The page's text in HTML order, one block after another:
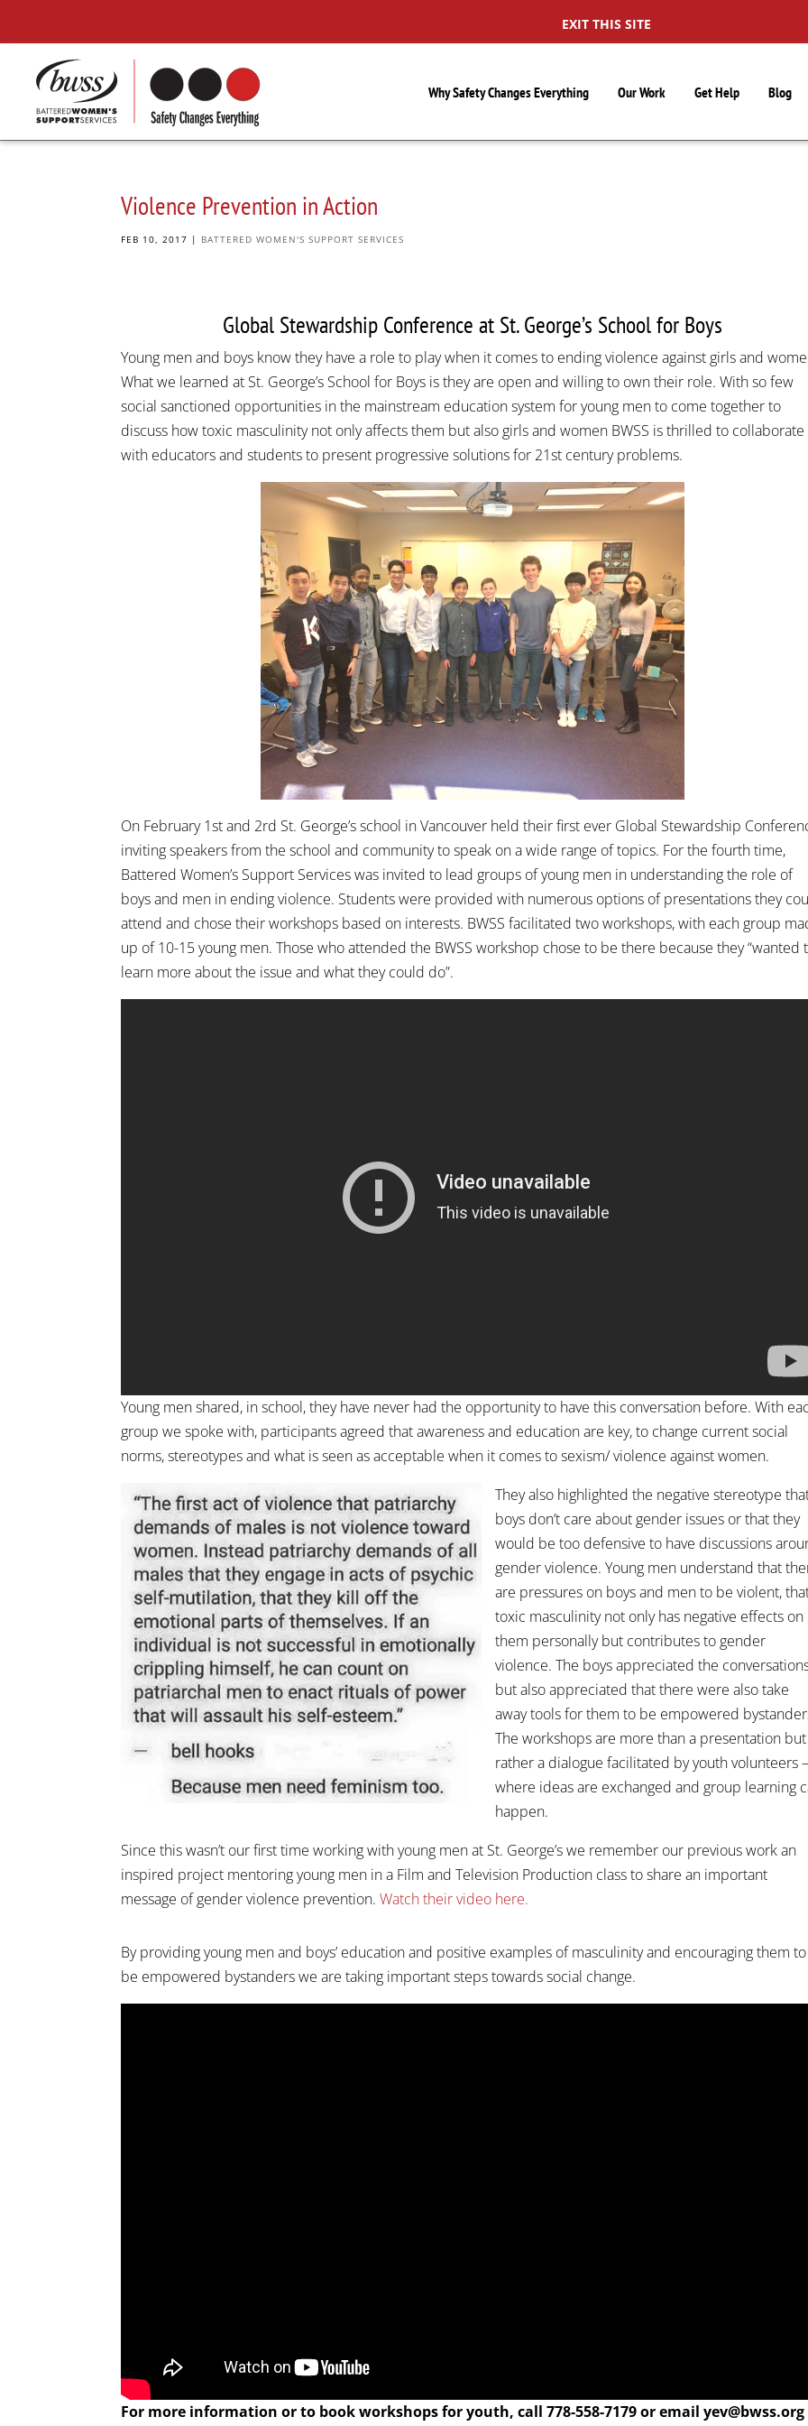
EXIT THIS SITE
Why Safety Changes Everything Our Work Get Help Blog
Violence Prevention in Action
FEB 10, 2017 | BATTERED WOMEN'S SUPPORT SERVICES
Global Stewardship Conference at St. George’s School for Boys
Young men and boys know they have a role to play when it comes to ending violence against girls and
What we learned at St. George’s School for Boys is they are open and willing to own their role. With so few
social sanctioned opportunities in the mainstream education system for young men to come together to
discuss how toxic masculinity not only affects them but also girls and women BWSS is thrilled to collaborate
with educators and students to present progressive solutions for 21st century problems.
On February 1st and 2rd St. George’s school in Vancouver held their first ever Global Stewardship
inviting speakers from the school and community to speak on a wide range of topics. For the fourth time,
Battered Women’s Support Services was invited to lead groups of young men in understanding the role of
boys and men in ending violence. Students were provided with numerous options of presentations they
attend and chose their workshops based on interests. BWSS facilitated two workshops, with each group
up of 10-15 young men. Those who attended the BWSS workshop chose to be there because they “wanted
learn more about the issue and what they could do”.
Young men shared, in school, they have never had the opportunity to have this conversation before. With
group we spoke with, participants agreed that awareness and education are key, to change current social
norms, stereotypes and what is seen as acceptable when it comes to sexism/ violence against women.
They also highlighted the negative stereotype
boys don’t care about gender issues or that they
would be too defensive to have discussions
gender violence. Young men understand that
are pressures on boys and men to be violent,
toxic masculinity not only has negative effects on
them personally but contributes to gender
violence. The boys appreciated the
but also appreciated that there were also take
away tools for them to be empowered
The workshops are more than a presentation but
rather a dialogue facilitated by youth volunteers –
where ideas are exchanged and group learning
happen.
Since this wasn’t our first time working with young men at St. George’s we remember our previous work an
inspired project mentoring young men in a Film and Television Production class to share an important
message of gender violence prevention.Watch their video here.
By providing young men and boys’ education and positive examples of masculinity and encouraging them to
be empowered bystanders we are taking important steps towards social change.
For more information or to book workshops for youth, call 778-558-7179 or email yev@bwss.org